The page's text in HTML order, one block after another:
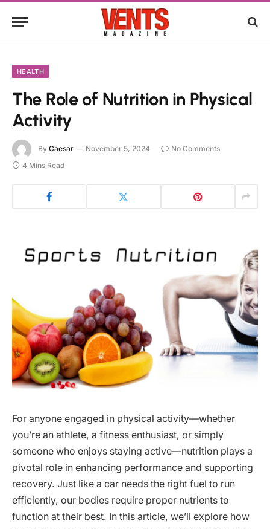
HEALTH
The Role of Nutrition in Physical
Activity
By Caesar November 5, 2024
No Comments
4 Mins Read
For anyone engaged in physical activity—whether
you’re an athlete, a fitness enthusiast, or simply
someone who enjoys staying active—nutrition plays a
pivotal role in enhancing performance and supporting
recovery. Just like a car needs the right fuel to run
efficiently, our bodies require proper nutrients to
function at their best. In this article, we’ll explore how